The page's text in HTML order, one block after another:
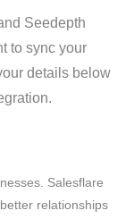
Seedepth
to sync your
details below
Salesflare
relationships